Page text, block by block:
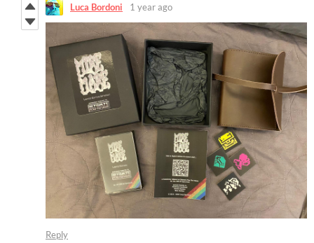
Luca Bordoni 1 year ago
Reply